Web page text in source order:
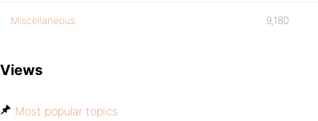
Miscellaneous 9,180
Views
Most popular topics